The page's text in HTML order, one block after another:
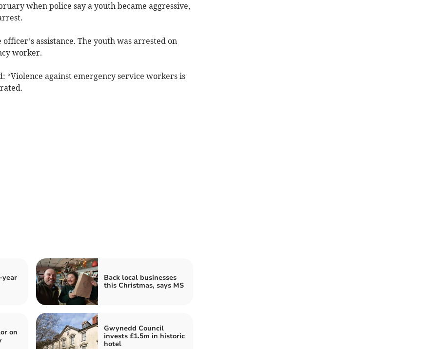
when police say a youth became aggressive,
assistance. The youth was arrested on
worker.
“Violence against emergency service workers is
year
Back local businesses
this Christmas, says MS
on
Gwynedd Council
invests £1.5m in historic
hotel